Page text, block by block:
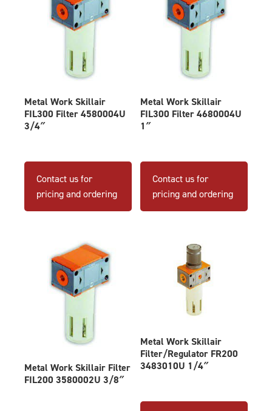
Metal Work Skillair
FIL300 Filter 4580004U
3/4″
Contact us for
pricing and ordering
Metal Work Skillair
FIL300 Filter 4680004U
1″
Contact us for
pricing and ordering
Metal Work Skillair Filter
FIL200 3580002U 3/8″
Metal Work Skillair
Filter/Regulator FR200
3483010U 1/4″